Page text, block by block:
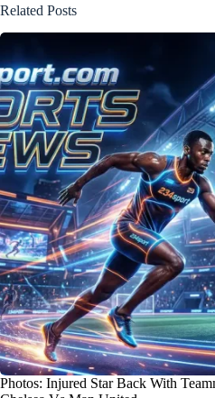
Related Posts
Photos: Injured Star Back With